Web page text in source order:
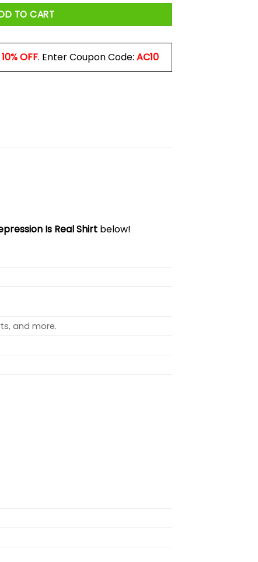
TO CART
10% OFF. Enter Coupon Code: AC10
Is Real Shirt below!
and more.